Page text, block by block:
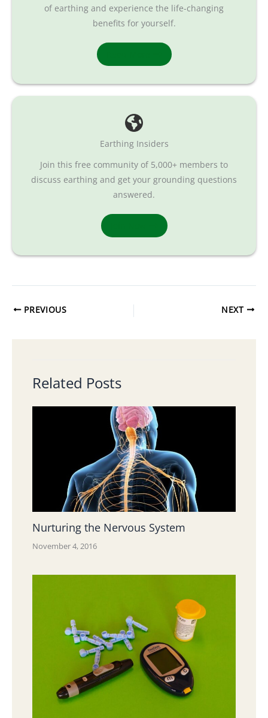
of earthing and experience the life-changing
benefits for yourself.
Earthing Insiders
Join this free community of 5,000+ members to
discuss earthing and get your grounding questions
answered.
PREVIOUS NEXT
Related Posts
Nurturing the Nervous System
November 4, 2016